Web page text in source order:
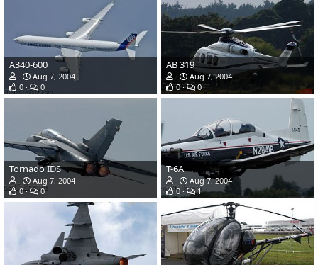
A340-600
Aug 7, 2004
0
0
AB 319
Aug 7, 2004
0
0
Tornado IDS
Aug 7, 2004
0
0
T-6A
Aug 7, 2004
0
1